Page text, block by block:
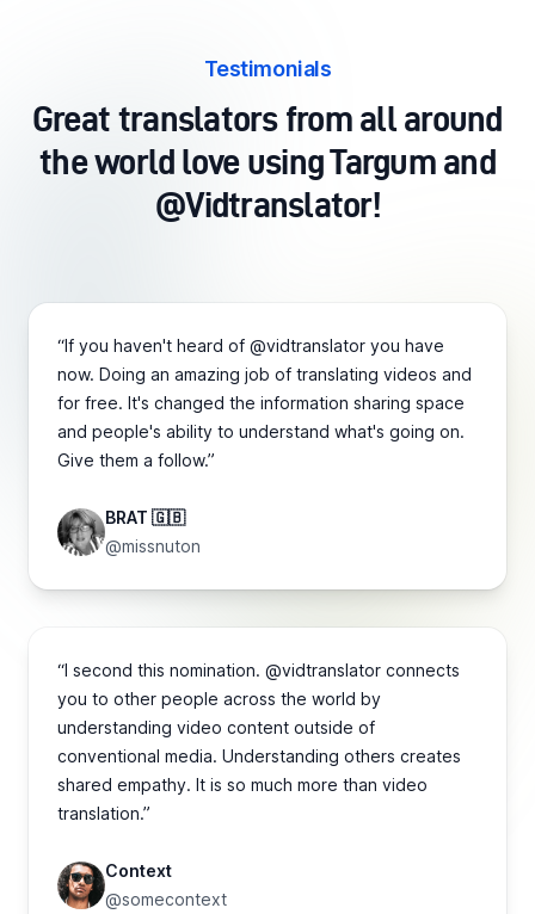
Testimonials
Great translators from all around
the world love using Targum and
@Vidtranslator!
“If you haven't heard of @vidtranslator you have
now. Doing an amazing job of translating videos and
for free. It's changed the information sharing space
and people's ability to understand what's going on.
Give them a follow.”
BRAT 🇬🇧
@missnuton
“I second this nomination. @vidtranslator connects
you to other people across the world by
understanding video content outside of
conventional media. Understanding others creates
shared empathy. It is so much more than video
translation.”
Context
@somecontext